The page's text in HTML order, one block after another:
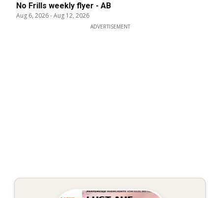
No Frills weekly flyer - AB
Aug 6, 2026-Aug 12, 2026
ADVERTISEMENT